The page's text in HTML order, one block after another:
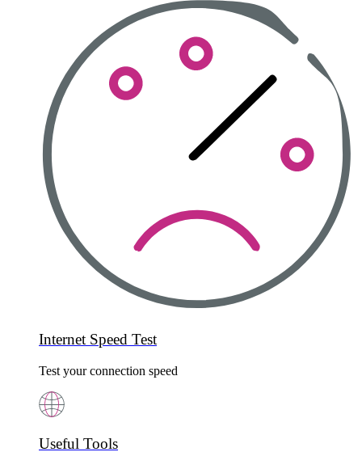
Internet Speed Test
Test your connection speed
Useful Tools